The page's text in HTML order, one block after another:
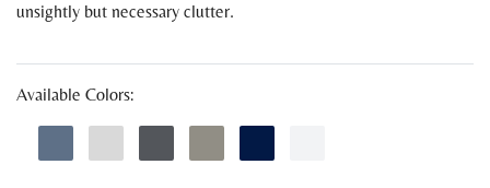
unsightly but necessary clutter.
Available Colors: